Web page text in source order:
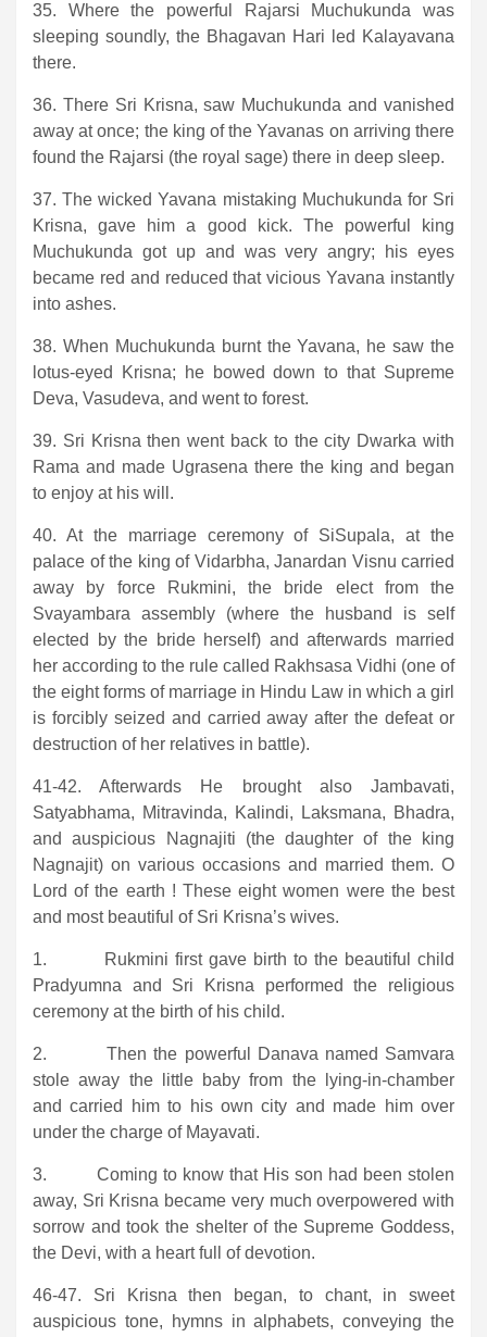
35. Where the powerful Rajarsi Muchukunda was
sleeping soundly, the Bhagavan Hari led Kalayavana
there.
36. There Sri Krisna, saw Muchukunda and vanished
away at once; the king of the Yavanas on arriving there
found the Rajarsi (the royal sage) there in deep sleep.
37. The wicked Yavana mistaking Muchukunda for Sri
Krisna, gave him a good kick. The powerful king
Muchukunda got up and was very angry; his eyes
became red and reduced that vicious Yavana instantly
into ashes.
38. When Muchukunda burnt the Yavana, he saw the
lotus-eyed Krisna; he bowed down to that Supreme
Deva, Vasudeva, and went to forest.
39. Sri Krisna then went back to the city Dwarka with
Rama and made Ugrasena there the king and began
to enjoy at his will.
40. At the marriage ceremony of SiSupala, at the
palace of the king of Vidarbha, Janardan Visnu carried
away by force Rukmini, the bride elect from the
Svayambara assembly (where the husband is self
elected by the bride herself) and afterwards married
her according to the rule called Rakhsasa Vidhi (one of
the eight forms of marriage in Hindu Law in which a girl
is forcibly seized and carried away after the defeat or
destruction of her relatives in battle).
41-42. Afterwards He brought also Jambavati,
Satyabhama, Mitravinda, Kalindi, Laksmana, Bhadra,
and auspicious Nagnajiti (the daughter of the king
Nagnajit) on various occasions and married them. O
Lord of the earth ! These eight women were the best
and most beautiful of Sri Krisna’s wives.
1. Rukmini first gave birth to the beautiful child
Pradyumna and Sri Krisna performed the religious
ceremony at the birth of his child.
2. Then the powerful Danava named Samvara
stole away the little baby from the lying-in-chamber
and carried him to his own city and made him over
under the charge of Mayavati.
3. Coming to know that His son had been stolen
away, Sri Krisna became very much overpowered with
sorrow and took the shelter of the Supreme Goddess,
the Devi, with a heart full of devotion.
46-47. Sri Krisna then began, to chant, in sweet
auspicious tone, hymns in alphabets, conveying the